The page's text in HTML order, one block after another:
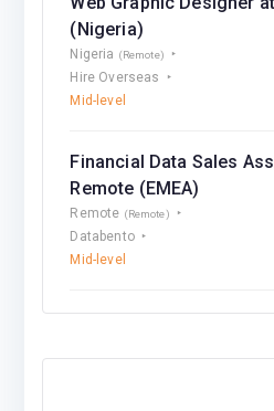
(Nigeria)
Nigeria (Remote)
Hire Overseas
Mid-level
Financial Data Sales
Remote (EMEA)
Remote (Remote)
Databento
Mid-level